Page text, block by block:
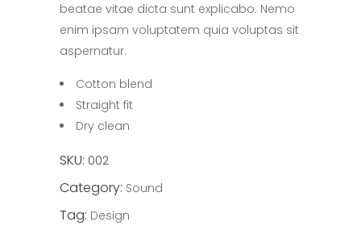
beatae vitae dicta sunt explicabo. Nemo
enim ipsam voluptatem quia voluptas sit
aspernatur.
Cotton blend
Straight fit
Dry clean
SKU: 002
Category: Sound
Tag: Design